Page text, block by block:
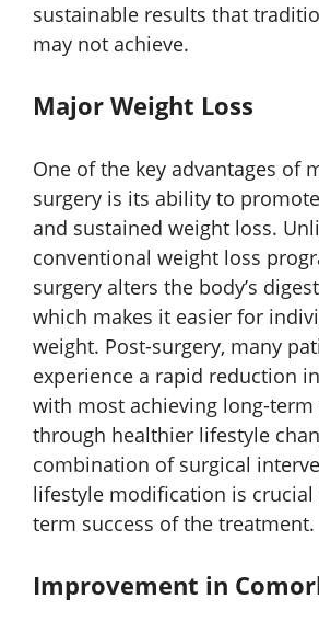
sustainable results that
may not achieve.
Major Weight Loss
One of the key advantages of
surgery is its ability to
and sustained weight loss.
conventional weight loss
surgery alters the body’s
which makes it easier for
weight. Post-surgery, many
experience a rapid reduction
with most achieving long-
through healthier lifestyle
combination of surgical
lifestyle modification is crucial
term success of the treatment.
Improvement in